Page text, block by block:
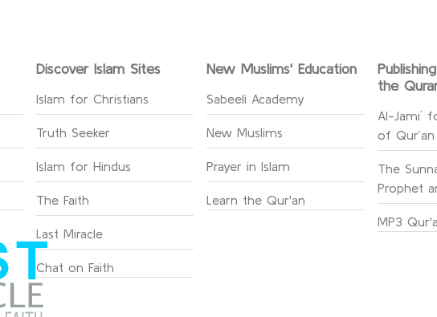
Discover Islam Sites
Islam for Christians
Truth Seeker
Islam for Hindus
The Faith
Last Miracle
Chat on Faith
New Muslims' Education
Sabeeli Academy
New Muslims
Prayer in Islam
Learn the Qur'an
the
Al-Jami`
of Qur’an
The
Prophet
MP3